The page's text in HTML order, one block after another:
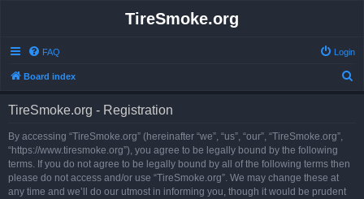
TireSmoke.org
FAQ Login
Board index
TireSmoke.org - Registration
By accessing “TireSmoke.org” (hereinafter “we”, “us”, “our”, “TireSmoke.org”,
“https://www.tiresmoke.org”), you agree to be legally bound by the following
terms. If you do not agree to be legally bound by all of the following terms then
please do not access and/or use “TireSmoke.org”. We may change these at
any time and we’ll do our utmost in informing you, though it would be prudent